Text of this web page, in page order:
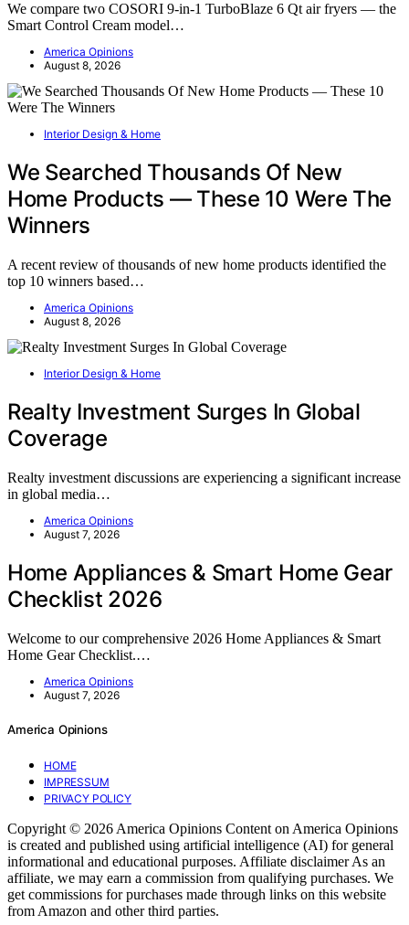
We compare two COSORI 9-in-1 TurboBlaze 6 Qt air fryers — the
Smart Control Cream model…
America Opinions
August 8, 2026
Interior Design & Home
We Searched Thousands Of New
Home Products — These 10 Were The
Winners
A recent review of thousands of new home products identified the
top 10 winners based…
America Opinions
August 8, 2026
Interior Design & Home
Realty Investment Surges In Global
Coverage
Realty investment discussions are experiencing a significant increase
in global media…
America Opinions
August 7, 2026
Home Appliances & Smart Home Gear
Checklist 2026
Welcome to our comprehensive 2026 Home Appliances & Smart
Home Gear Checklist.…
America Opinions
August 7, 2026
America Opinions
HOME
IMPRESSUM
PRIVACY POLICY
Copyright © 2026 America Opinions Content on America Opinions
is created and published using artificial intelligence (AI) for general
informational and educational purposes. Affiliate disclaimer As an
affiliate, we may earn a commission from qualifying purchases. We
get commissions for purchases made through links on this website
from Amazon and other third parties.